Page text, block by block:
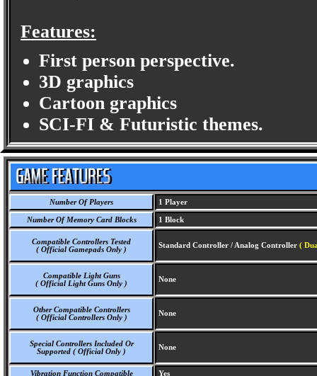
Features:
First person perspective.
3D graphics
Cartoon graphics
SCI-FI & Futuristic themes.
Number Of Players 1 Player
Number Of Memory Card Blocks 1 Block
Compatible Controllers Tested
( Official Gamepads Only )
Standard Controller / Analog Controller (
Compatible Light Guns
( Official Light Guns Only )
None
Other Compatible Controllers
( Official Controllers Only )
None
Special Controllers Included Or
Supported ( Official Only )
None
Vibration Function Compatible Yes